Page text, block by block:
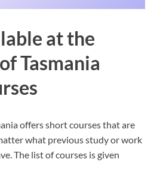
at the
Tasmania
offers short courses that are
what previous study or work
The list of courses is given